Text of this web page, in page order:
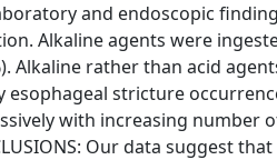
and endoscopic
Alkaline agents were
Alkaline rather than acid
stricture
with increasing number
Our data suggest